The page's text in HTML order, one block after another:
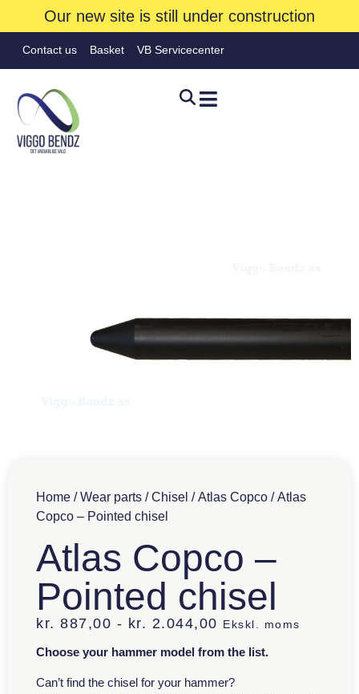
Our new site is still under construction
Contact us Basket VB Servicecenter
Home /Wear parts /Chisel /Atlas Copco / Atlas
Copco – Pointed chisel
Atlas Copco –
Pointed chisel
kr. 887,00 - kr. 2.044,00 Ekskl. moms
Choose your hammer model from the list.
Can’t find the chisel for your hammer?